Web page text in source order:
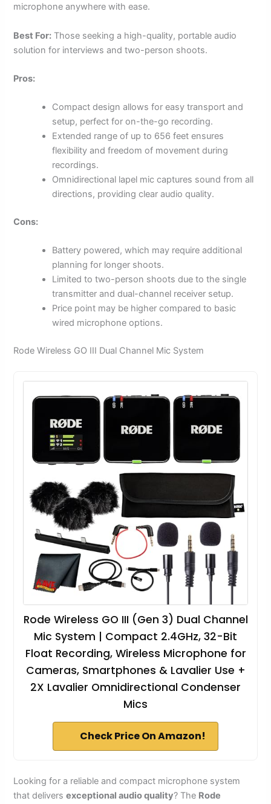
microphone anywhere with ease.
Best For: Those seeking a high-quality, portable audio
solution for interviews and two-person shoots.
Pros:
Compact design allows for easy transport and
setup, perfect for on-the-go recording.
Extended range of up to 656 feet ensures
flexibility and freedom of movement during
recordings.
Omnidirectional lapel mic captures sound from all
directions, providing clear audio quality.
Cons:
Battery powered, which may require additional
planning for longer shoots.
Limited to two-person shoots due to the single
transmitter and dual-channel receiver setup.
Price point may be higher compared to basic
wired microphone options.
Rode Wireless GO III Dual Channel Mic System
Rode Wireless GO III (Gen 3) Dual Channel
Mic System | Compact 2.4GHz, 32-Bit
Float Recording, Wireless Microphone for
Cameras, Smartphones & Lavalier Use +
2X Lavalier Omnidirectional Condenser
Mics
Check Price On Amazon!
Looking for a reliable and compact microphone system
that deliversexceptional audio quality? The Rode